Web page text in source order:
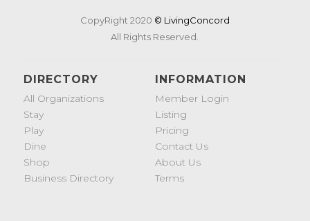
CopyRight 2020 © LivingConcord
All Rights Reserved.
DIRECTORY
All Organizations
Stay
Play
Dine
Shop
Business Directory
INFORMATION
Member Login
Listing
Pricing
Contact Us
About Us
Terms